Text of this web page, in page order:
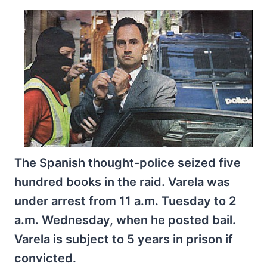
The Spanish thought-police seized five
hundred books in the raid. Varela was
under arrest from 11 a.m. Tuesday to 2
a.m. Wednesday, when he posted bail.
Varela is subject to 5 years in prison if
convicted.